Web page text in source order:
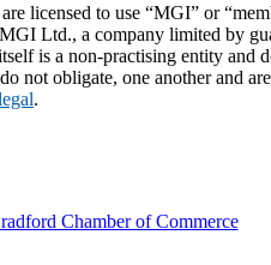
licensed to use “MGI” or
Ltd., a company limited by
is a non-practising entity and
obligate, one another and
.